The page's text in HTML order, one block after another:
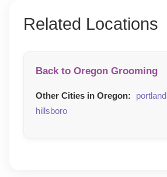
Related Locations
Back to Oregon Grooming
Other Cities in Oregon: portland
hillsboro